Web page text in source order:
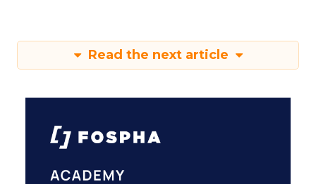
Read the next article